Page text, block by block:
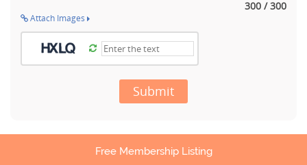
300 / 300
Attach Images
Submit
Free Membership Listing